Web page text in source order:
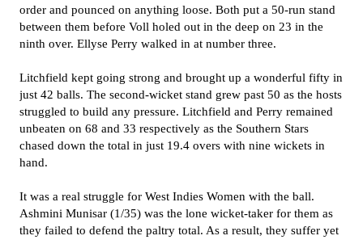
order and pounced on anything loose. Both put a 50-run stand
between them before Voll holed out in the deep on 23 in the
ninth over. Ellyse Perry walked in at number three.
Litchfield kept going strong and brought up a wonderful fifty in
just 42 balls. The second-wicket stand grew past 50 as the hosts
struggled to build any pressure. Litchfield and Perry remained
unbeaten on 68 and 33 respectively as the Southern Stars
chased down the total in just 19.4 overs with nine wickets in
hand.
It was a real struggle for West Indies Women with the ball.
Ashmini Munisar (1/35) was the lone wicket-taker for them as
they failed to defend the paltry total. As a result, they suffer yet